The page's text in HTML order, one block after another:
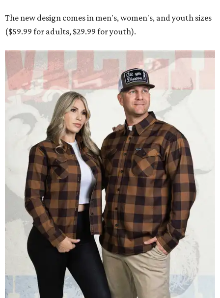
The new design comes in men's, women's, and youth sizes
($59.99 for adults, $29.99 for youth).